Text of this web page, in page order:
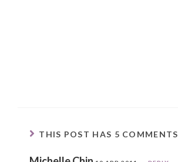
THIS POST HAS 5 COMMENTS